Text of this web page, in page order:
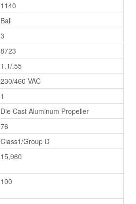
1140
Ball
3
8723
1.1/.55
230/460 VAC
1
Die Cast Aluminum Propeller
76
Class1/Group D
15,960
100